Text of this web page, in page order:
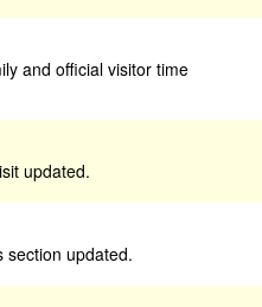
and official visitor time
updated.
section updated.